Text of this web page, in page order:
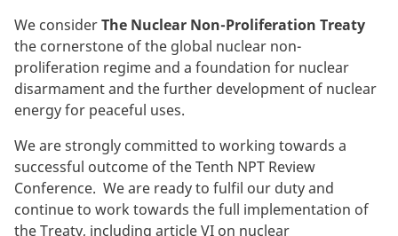
We considerThe Nuclear Non-Proliferation Treaty
the cornerstone of the global nuclear non-
proliferation regime and a foundation for nuclear
disarmament and the further development of nuclear
energy for peaceful uses.
We are strongly committed to working towards a
successful outcome of the Tenth NPT Review
Conference. We are ready to fulfil our duty and
continue to work towards the full implementation of
the Treaty, including article VI on nuclear